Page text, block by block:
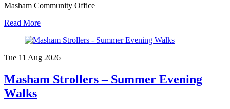
Masham Community Office
Read More
Tue 11 Aug 2026
Masham Strollers – Summer Evening
Walks